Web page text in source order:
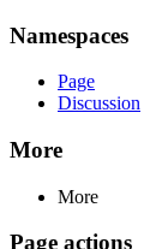
Namespaces
Page
Discussion
More
More
Page actions